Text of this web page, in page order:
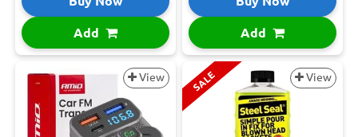
Add Add
View SALE View